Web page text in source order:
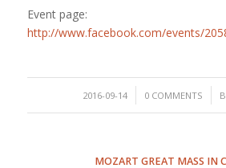
Event page:
http://www.facebook.com/events/
2016-09-14
/ 0 COMMENTS
/
MOZART GREAT MASS IN